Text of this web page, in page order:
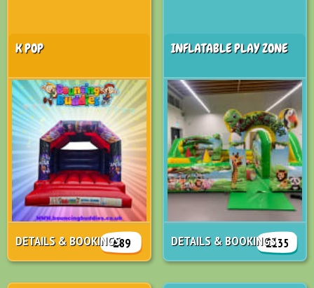
K POP
£89
DETAILS & BOOKINGS
INFLATABLE PLAY ZONE
£135
DETAILS & BOOKINGS